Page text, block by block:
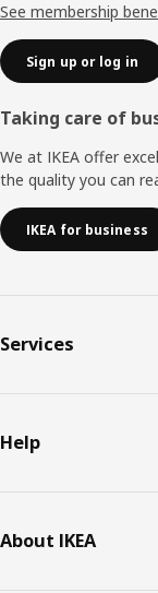
See membership
Sign up or log in
Taking care of
We at IKEA offer
the quality you can
IKEA for business
Services
Help
About IKEA